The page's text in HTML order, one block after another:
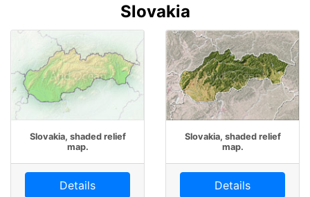
Slovakia
Slovakia, shaded relief
map.
Details
Slovakia, shaded relief
map.
Details